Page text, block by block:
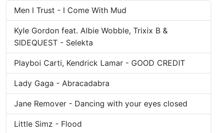
Men I Trust - I Come With Mud
Kyle Gordon feat. Albie Wobble, Trixix B &
SIDEQUEST - Selekta
Playboi Carti, Kendrick Lamar - GOOD CREDIT
Lady Gaga - Abracadabra
Jane Remover - Dancing with your eyes closed
Little Simz - Flood